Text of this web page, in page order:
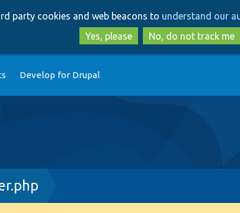
to
main
content
to
search
party cookies and web beacons to understand our
Yes, please
No, do not track me
Develop for Drupal